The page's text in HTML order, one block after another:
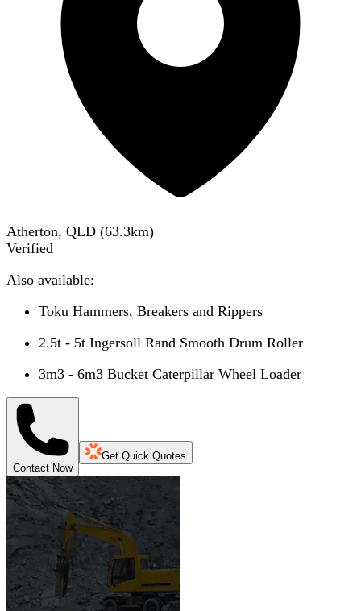
Atherton, QLD (63.3km)
Verified
Also available:
Toku Hammers, Breakers and Rippers
2.5t - 5t Ingersoll Rand Smooth Drum Roller
3m3 - 6m3 Bucket Caterpillar Wheel Loader
Contact Now
Get Quick Quotes